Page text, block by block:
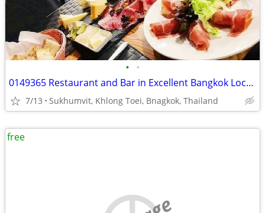
• •
0149365 Restaurant and Bar in Excellent Bangkok Location for Sale
7/13 Sukhumvit, Khlong Toei, Bnagkok, Thailand
free